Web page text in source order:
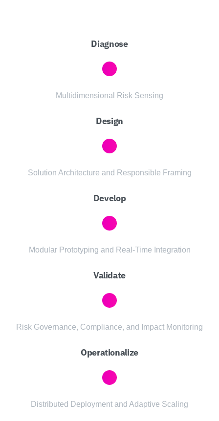
Diagnose
Multidimensional Risk Sensing
Design
Solution Architecture and Responsible Framing
Develop
Modular Prototyping and Real-Time Integration
Validate
Risk Governance, Compliance, and Impact Monitoring
Operationalize
Distributed Deployment and Adaptive Scaling